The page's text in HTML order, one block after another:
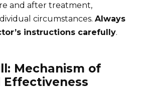
and after treatment,
circumstances. Always
instructions carefully.
Mechanism of